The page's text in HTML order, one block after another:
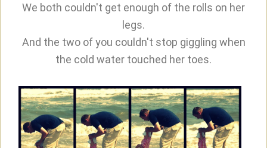
We both couldn't get enough of the rolls on her
legs.
And the two of you couldn't stop giggling when
the cold water touched her toes.